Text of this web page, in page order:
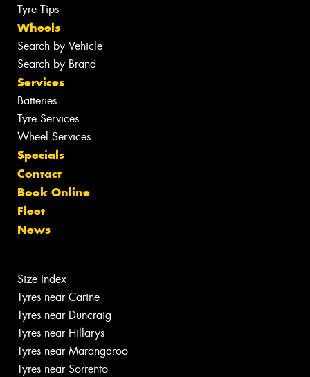
Tyre Tips
Wheels
Search by Vehicle
Search by Brand
Services
Batteries
Tyre Services
Wheel Services
Specials
Contact
Book Online
Fleet
News
Size Index
Tyres near Carine
Tyres near Duncraig
Tyres near Hillarys
Tyres near Marangaroo
Tyres near Sorrento